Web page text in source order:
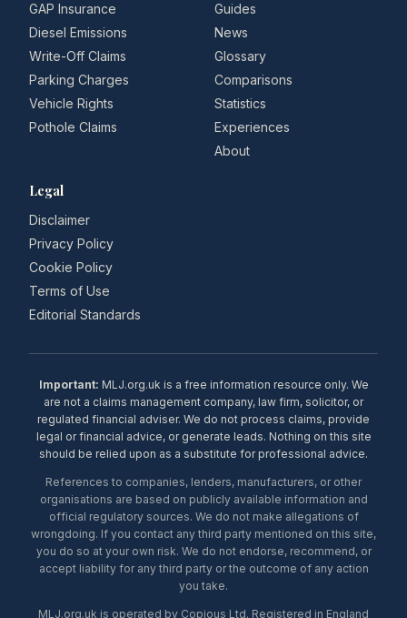
GAP Insurance
Diesel Emissions
Write-Off Claims
Parking Charges
Vehicle Rights
Pothole Claims
Guides
News
Glossary
Comparisons
Statistics
Experiences
About
Legal
Disclaimer
Privacy Policy
Cookie Policy
Terms of Use
Editorial Standards
Important: MLJ.org.uk is a free information resource only. We
are not a claims management company, law firm, solicitor, or
regulated financial adviser. We do not process claims, provide
legal or financial advice, or generate leads. Nothing on this site
should be relied upon as a substitute for professional advice.
References to companies, lenders, manufacturers, or other
organisations are based on publicly available information and
official regulatory sources. We do not make allegations of
wrongdoing. If you contact any third party mentioned on this site,
you do so at your own risk. We do not endorse, recommend, or
accept liability for any third party or the outcome of any action
you take.
MLJ.org.uk is operated by Copious Ltd. Registered in England